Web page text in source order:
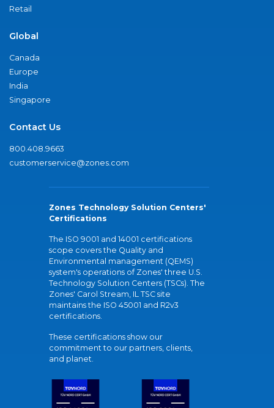
Retail
Global
Canada
Europe
India
Singapore
Contact Us
800.408.9663
customerservice@zones.com
Zones Technology Solution Centers'
Certifications
The ISO 9001 and 14001 certifications
scope covers the Quality and
Environmental management (QEMS)
system's operations of Zones' three U.S.
Technology Solution Centers (TSCs). The
Zones' Carol Stream, IL TSC site
maintains the ISO 45001 and R2v3
certifications.
These certifications show our
commitment to our partners, clients,
and planet.